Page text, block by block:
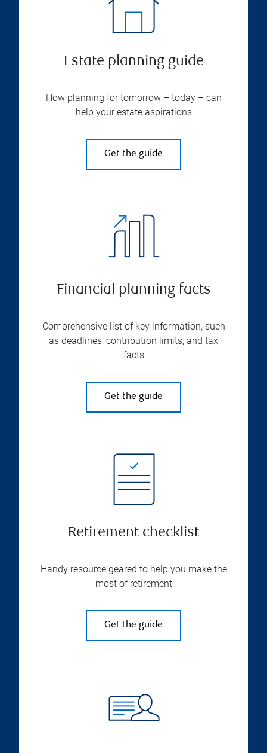
Estate planning guide
How planning for tomorrow – today – can
help your estate aspirations
Get the guide
Financial planning facts
Comprehensive list of key information, such
as deadlines, contribution limits, and tax
facts
Get the guide
Retirement checklist
Handy resource geared to help you make the
most of retirement
Get the guide